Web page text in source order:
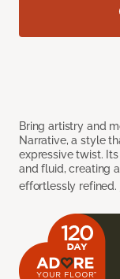
Bring artistry and
Narrative, a style
expressive twist.
and fluid, creating
effortlessly refined.